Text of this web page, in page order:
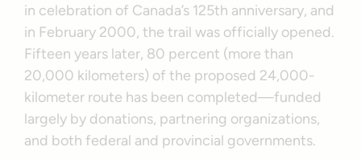
in celebration of Canada’s 125th anniversary, and
in February 2000, the trail was officially opened.
Fifteen years later, 80 percent (more than
20,000 kilometers) of the proposed 24,000-
kilometer route has been completed—funded
largely by donations, partnering organizations,
and both federal and provincial governments.